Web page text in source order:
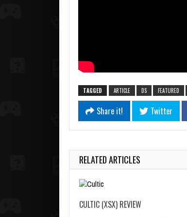
TAGGED ARTICLE DS FEATURED
Share it! Twitter
RELATED ARTICLES
CULTIC (XSX) REVIEW